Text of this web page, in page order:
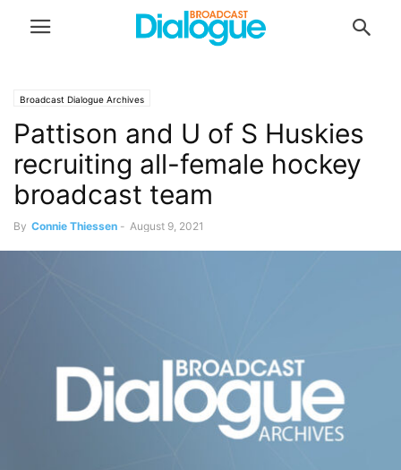
Broadcast Dialogue Archives
Pattison and U of S Huskies
recruiting all-female hockey
broadcast team
By Connie Thiessen - August 9, 2021